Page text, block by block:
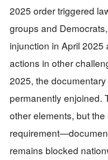
2025 order triggered
groups and
injunction in April
actions in other
2025, the
permanently enjoined.
other elements, but
remains blocked